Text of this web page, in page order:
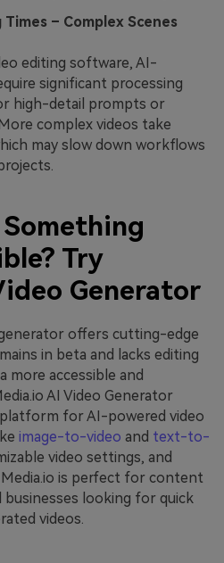
– Complex Scenes
editing software, AI-
significant processing
high-detail prompts or
complex videos take
may slow down workflows
Try
Generator
offers cutting-edge
in beta and lacks editing
more accessible and
AI Video Generator
for AI-powered video
image-to-video and text-to-
video settings, and
is perfect for content
looking for quick
videos.